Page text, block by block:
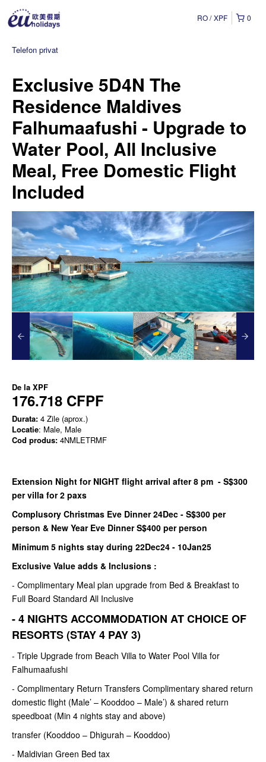
0
RO XPF
Telefon privat
Exclusive 5D4N The
Residence Maldives
Falhumaafushi - Upgrade to
Water Pool, All Inclusive
Meal, Free Domestic Flight
Included
De la XPF
176.718 CFPF
Durata: 4 Zile (aprox.)
Locatie: Male, Male
Cod produs: 4NMLETRMF
Extension Night for NIGHT flight arrival after 8 pm - S$300
per villa for 2 paxs
Complusory Christmas Eve Dinner 24Dec - S$300 per
person & New Year Eve Dinner S$400 per person
Minimum 5 nights stay during 22Dec24 - 10Jan25
Exclusive Value adds & Inclusions :
- Complimentary Meal plan upgrade from Bed & Breakfast to
Full Board Standard All Inclusive
- 4 NIGHTS ACCOMMODATION AT CHOICE OF
RESORTS (STAY 4 PAY 3)
- Triple Upgrade from Beach Villa to Water Pool Villa for
Falhumaafushi
- Complimentary Return Transfers Complimentary shared return
domestic flight (Male’ – Kooddoo – Male’) & shared return
speedboat (Min 4 nights stay and above)
transfer (Kooddoo – Dhigurah – Kooddoo)
- Maldivian Green Bed tax